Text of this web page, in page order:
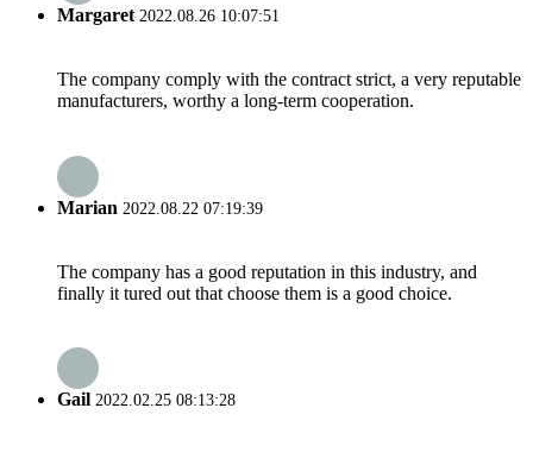
Margaret2022.08.26 10:07:51
The company comply with the contract strict, a very reputable
manufacturers, worthy a long-term cooperation.
Marian 2022.08.22 07:19:39
The company has a good reputation in this industry, and
finally it tured out that choose them is a good choice.
Gail 2022.02.25 08:13:28